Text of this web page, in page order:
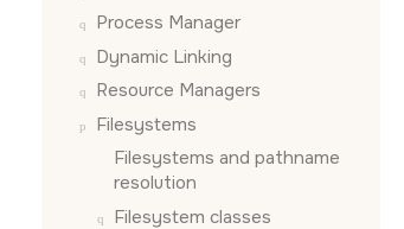
Process Manager
Dynamic Linking
Resource Managers
Filesystems
Filesystems and pathname
resolution
Filesystem classes